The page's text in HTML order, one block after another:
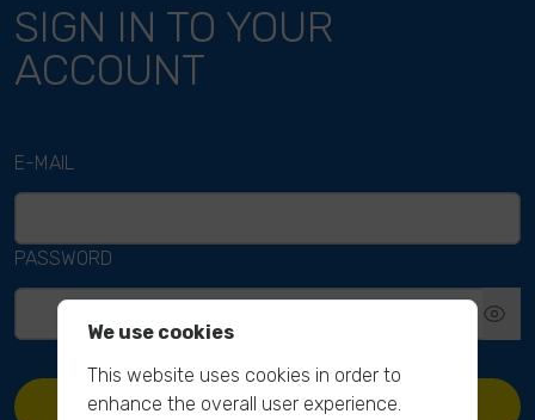
SIGN IN TO YOUR
ACCOUNT
E-MAIL
PASSWORD
SIGN IN
We use cookies
This website uses cookies in order to
enhance the overall user experience.